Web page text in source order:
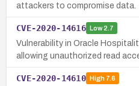
attackers to compromise data.
CVE-2020-14616 Low2.7
Vulnerability in Oracle
allowing unauthorized read
CVE-2020-14610 High7.6